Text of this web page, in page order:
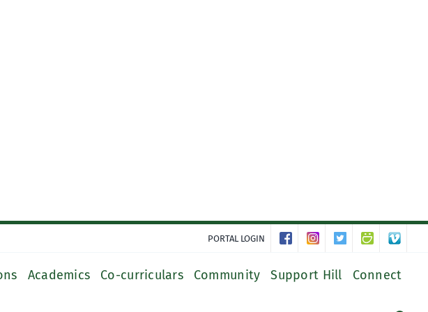
PORTAL LOGIN
Academics Co-curriculars Community Support Hill Connect